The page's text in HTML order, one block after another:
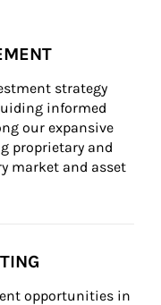
strategy
informed
our expansive
proprietary and
market and asset
opportunities in